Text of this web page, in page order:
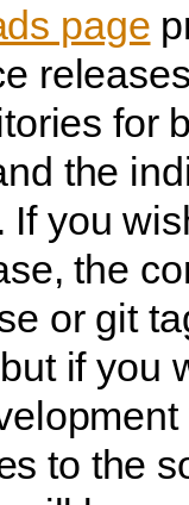
page
for
the
If you
the
or git
if you
to the